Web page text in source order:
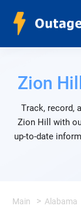
Zion Hill
Track, record,
Zion Hill with
up-to-date
Main Alabama